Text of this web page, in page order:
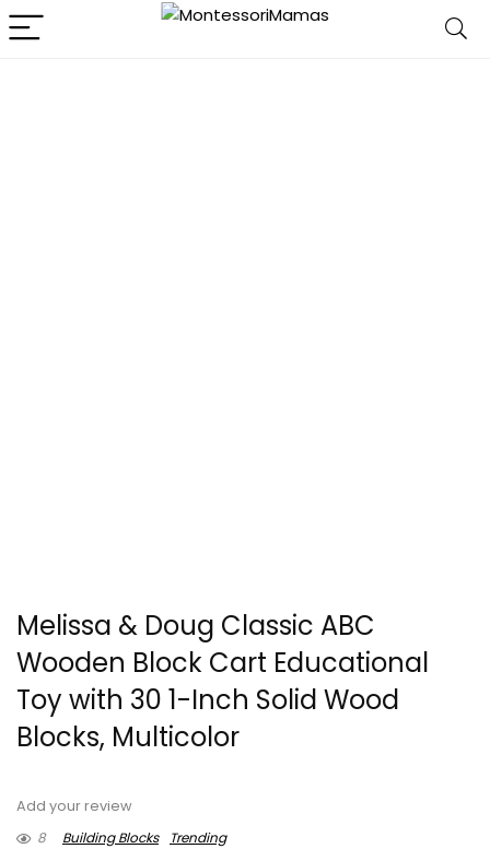
Melissa & Doug Classic ABC
Wooden Block Cart Educational
Toy with 30 1-Inch Solid Wood
Blocks, Multicolor
Add your review
8
Building Blocks Trending